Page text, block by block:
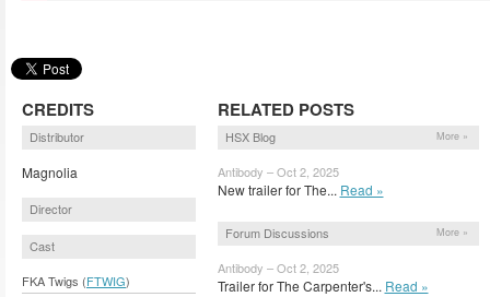
CREDITS
Distributor
Magnolia
Director
Cast
FKA Twigs (FTWIG)
RELATED POSTS
HSX Blog More »
Antibody – Oct 2, 2025
New trailer for The... Read »
Forum Discussions More »
Antibody – Oct 2, 2025
Trailer for The Carpenter's... Read »